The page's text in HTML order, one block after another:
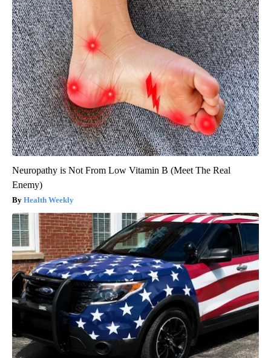
Neuropathy is Not From Low Vitamin B (Meet The Real
Enemy)
Health Weekly